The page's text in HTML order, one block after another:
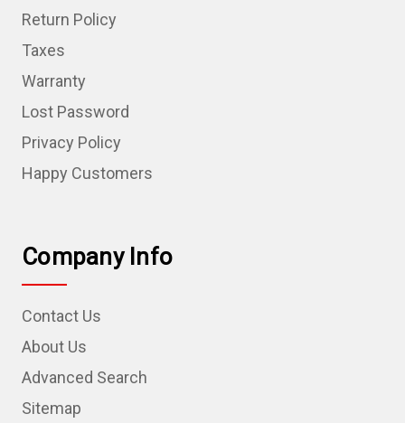
Return Policy
Taxes
Warranty
Lost Password
Privacy Policy
Happy Customers
Company Info
Contact Us
About Us
Advanced Search
Sitemap